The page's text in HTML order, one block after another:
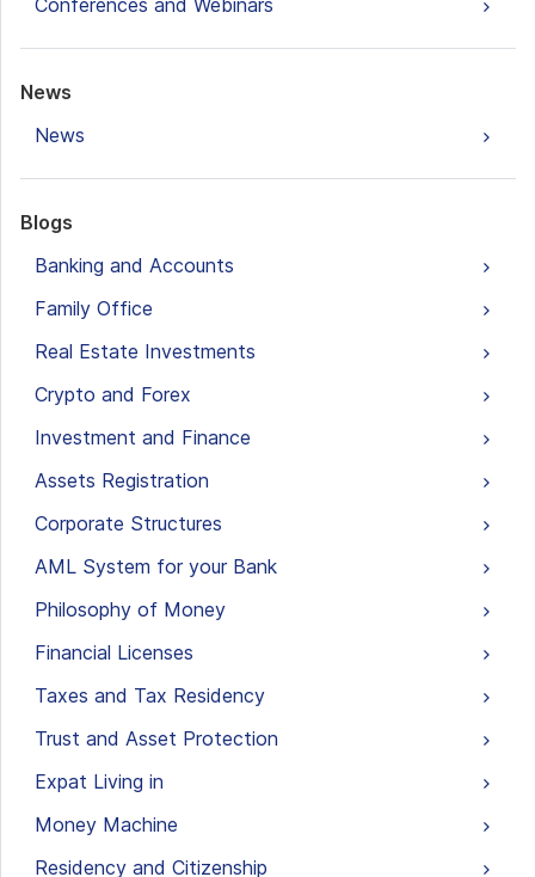
News
News
Blogs
Banking and Accounts
Family Office
Real Estate Investments
Crypto and Forex
Investment and Finance
Assets Registration
Corporate Structures
AML System for your Bank
Philosophy of Money
Financial Licenses
Taxes and Tax Residency
Trust and Asset Protection
Expat Living in
Money Machine
Residency and Citizenship